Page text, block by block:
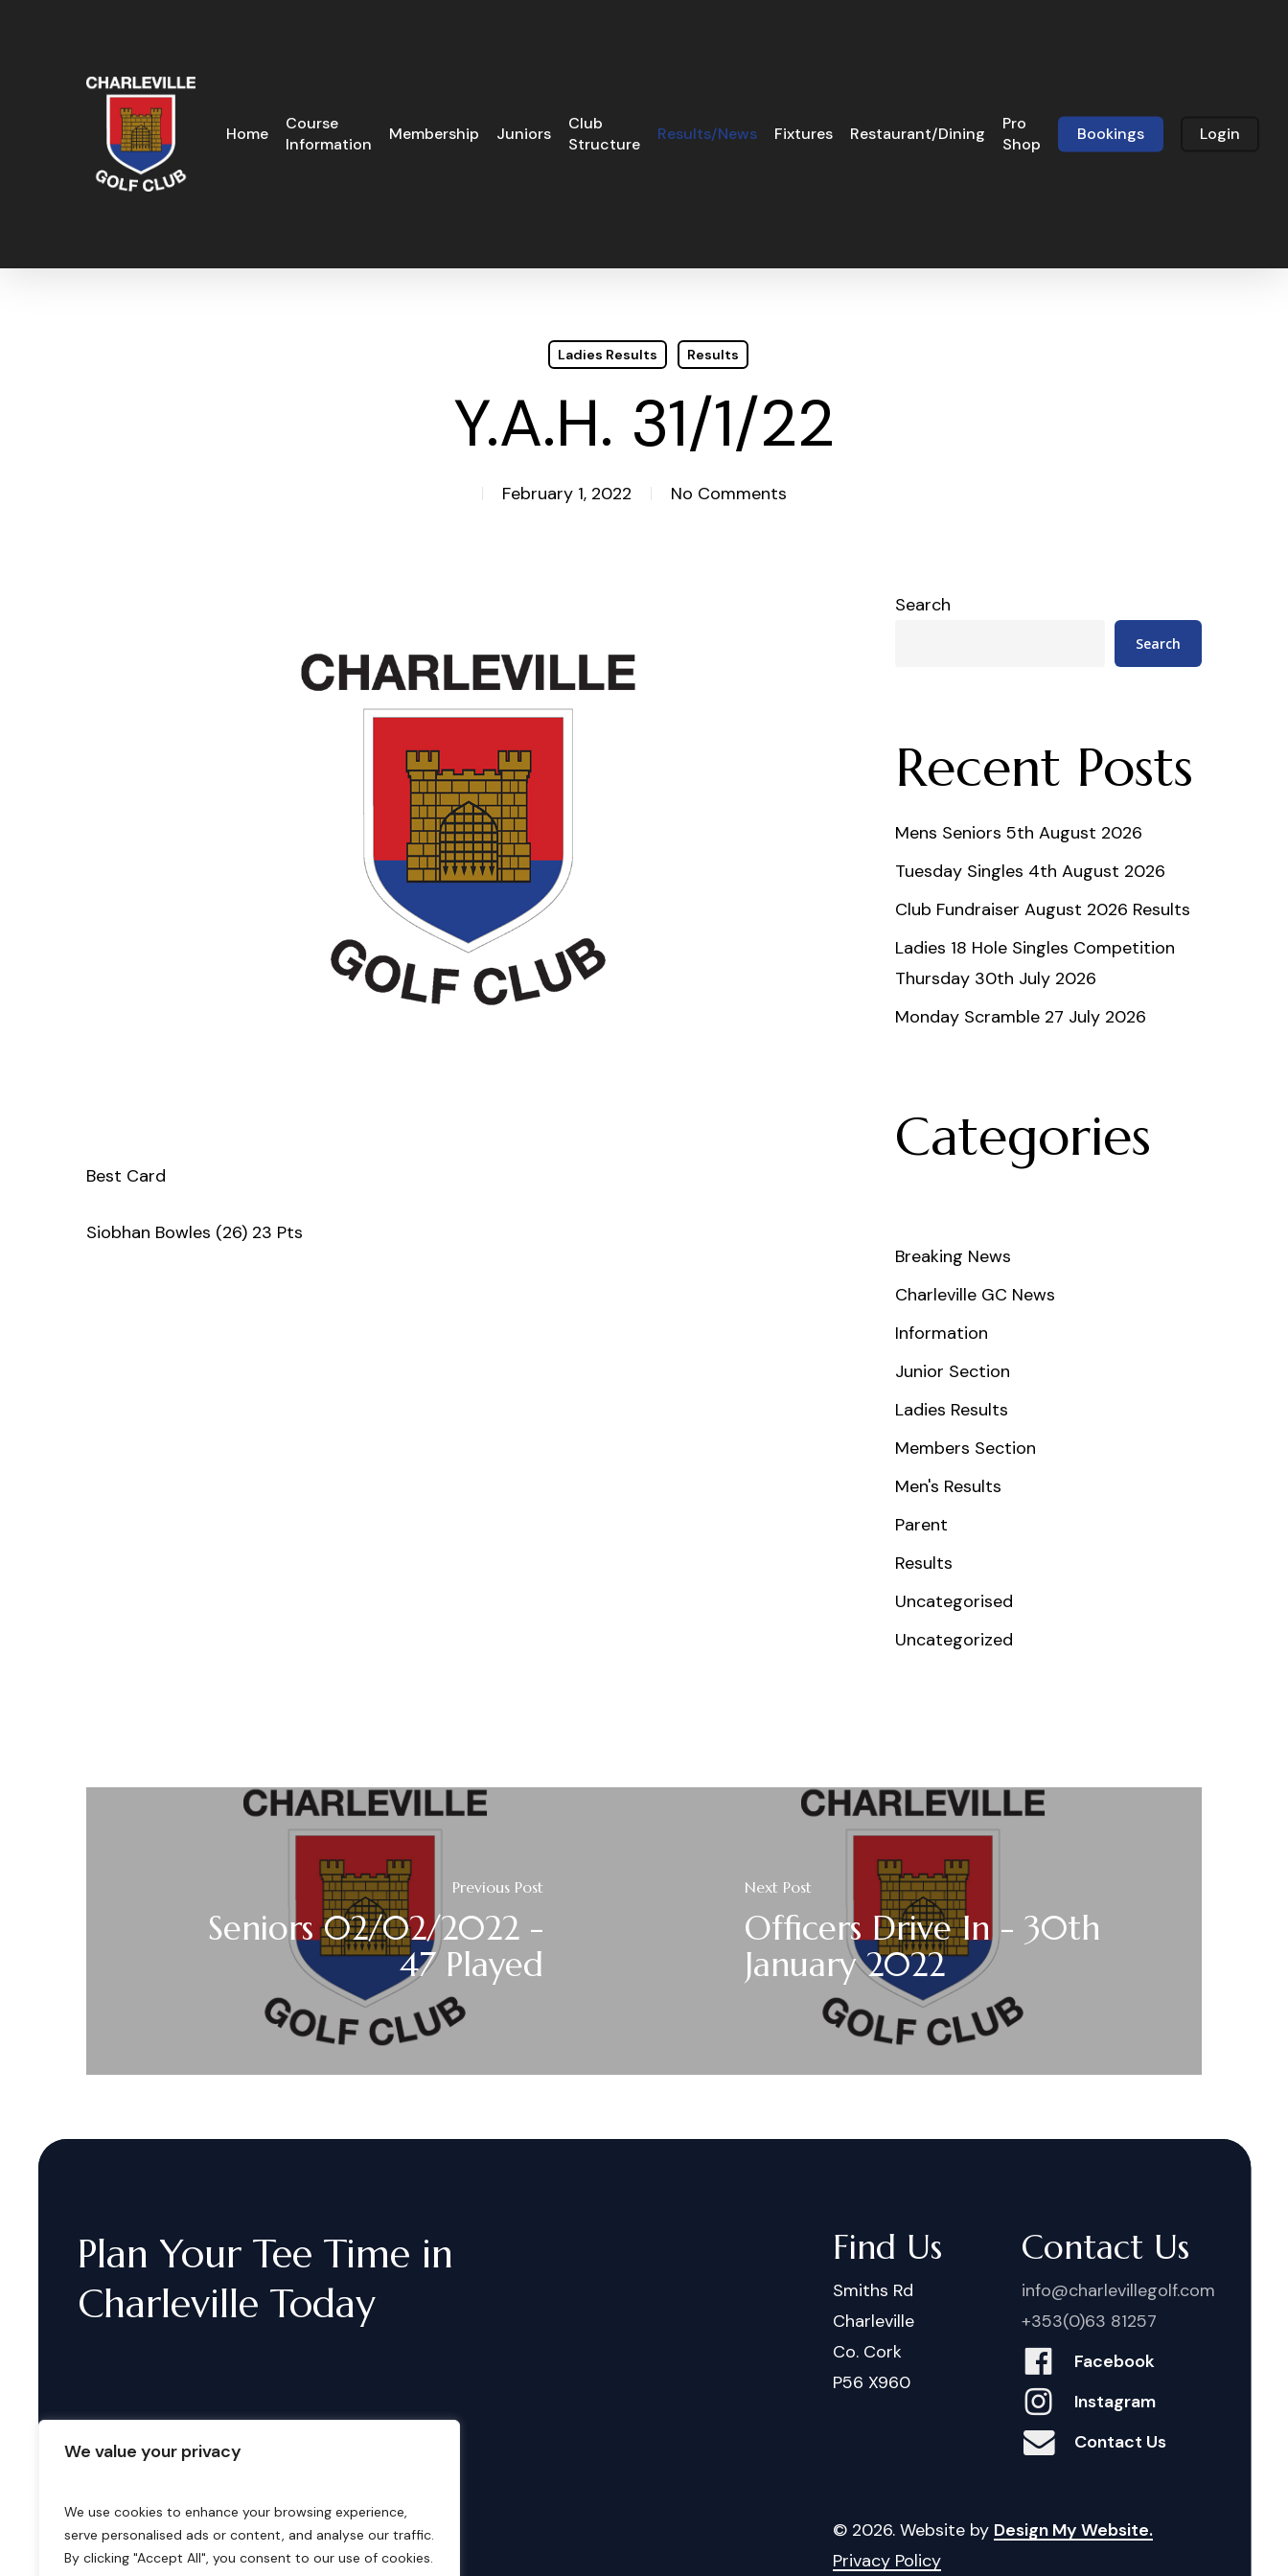
We value your privacy
We use cookies to enhance your browsing experience,
serve personalised ads or content, and analyse our traffic.
By clicking "Accept All", you consent to our use of cookies.
Home
Course
Information
Membership Juniors
Club
Structure
Results/News Fixtures Restaurant/Dining
Pro
Shop
Bookings Login
Ladies Results Results
Y.A.H. 31/1/22
February 1, 2022 No Comments
Best Card
Siobhan Bowles (26) 23 Pts
Search
Search
Recent Posts
Mens Seniors 5th August 2026
Tuesday Singles 4th August 2026
Club Fundraiser August 2026 Results
Ladies 18 Hole Singles Competition
Thursday 30th July 2026
Monday Scramble 27 July 2026
Categories
Breaking News
Charleville GC News
Information
Junior Section
Ladies Results
Members Section
Men's Results
Parent
Results
Uncategorised
Uncategorized
Previous Post
Seniors 02/02/2022 -
47 Played
Next Post
Officers Drive In - 30th
January 2022
Plan Your Tee Time in
Charleville Today
Find Us
Smiths Rd
Charleville
Co. Cork
P56 X960
Contact Us
info@charlevillegolf.com
+353(0)63 81257
Facebook
Instagram
Contact Us
Bookings © 2026. Website by Design My Website.
Privacy Policy